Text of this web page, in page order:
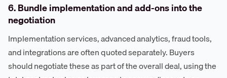
6. Bundle implementation and add-ons into the
negotiation
Implementation services, advanced analytics, fraud tools,
and integrations are often quoted separately. Buyers
should negotiate these as part of the overall deal, using the